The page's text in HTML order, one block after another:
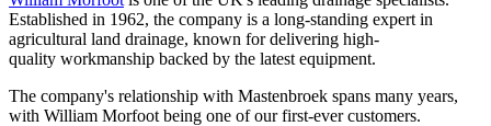
Established in 1962, the company is a long-standing expert in
agricultural land drainage, known for delivering high-
quality workmanship backed by the latest equipment.
The company's relationship with Mastenbroek spans many years,
with William Morfoot being one of our first-ever customers.